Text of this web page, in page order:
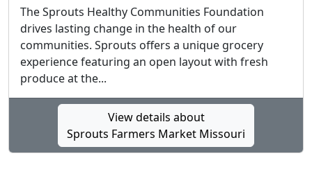
The Sprouts Healthy Communities Foundation
drives lasting change in the health of our
communities. Sprouts offers a unique grocery
experience featuring an open layout with fresh
produce at the...
View details about
Sprouts Farmers Market Missouri